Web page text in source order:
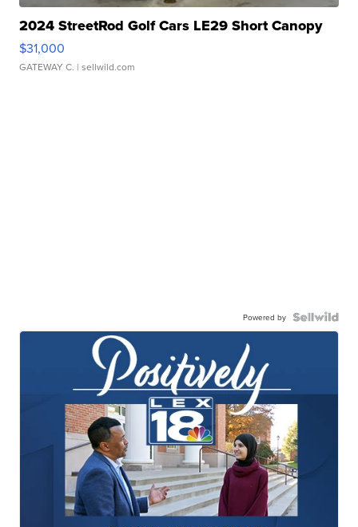
2024 StreetRod Golf Cars LE29 Short Canopy
$31,000
GATEWAY C. | sellwild.com
Powered by